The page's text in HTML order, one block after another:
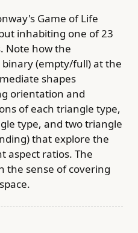
Game of Life
inhabiting one of 23
Note how the
(empty/full) at the
shapes
orientation and
of each triangle type,
type, and two triangle
that explore the
aspect ratios. The
the sense of covering